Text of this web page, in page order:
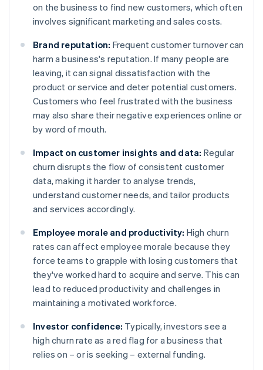
on the business to find new customers, which often
involves significant marketing and sales costs.
Brand reputation: Frequent customer turnover can
harm a business's reputation. If many people are
leaving, it can signal dissatisfaction with the
product or service and deter potential customers.
Customers who feel frustrated with the business
may also share their negative experiences online or
by word of mouth.
Impact on customer insights and data: Regular
churn disrupts the flow of consistent customer
data, making it harder to analyse trends,
understand customer needs, and tailor products
and services accordingly.
Employee morale and productivity: High churn
rates can affect employee morale because they
force teams to grapple with losing customers that
they've worked hard to acquire and serve. This can
lead to reduced productivity and challenges in
maintaining a motivated workforce.
Investor confidence: Typically, investors see a
high churn rate as a red flag for a business that
relies on – or is seeking – external funding.